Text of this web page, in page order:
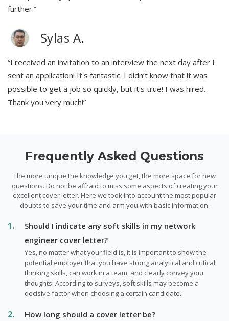
further.”
Sylas A.
“I received an invitation to an interview the next day after I
sent an application! It's fantastic. I didn’t know that it was
possible to get a job so quickly, but it's true! I was hired.
Thank you very much!”
Frequently Asked Questions
The more unique the knowledge you get, the more space for new
questions. Do not be affraid to miss some aspects of creating your
excellent cover letter. Here we took into account the most popular
doubts to save your time and arm you with basic information.
Should I indicate any soft skills in my network
engineer cover letter?
Yes, no matter what your field is, it is important to show the
potential employer that you have strong analytical and critical
thinking skills, can work in a team, and clearly convey your
thoughts. According to surveys, soft skills may become a
decisive factor when choosing a certain candidate.
How long should a cover letter be?